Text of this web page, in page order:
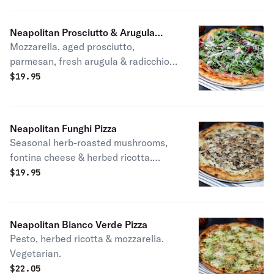
Neapolitan Prosciutto & Arugula
Pizza
Mozzarella, aged prosciutto,
parmesan, fresh arugula & radicchio
mix, homemade tomato sauce & extra
$19.95
Neapolitan Funghi Pizza
Seasonal herb-roasted mushrooms,
fontina cheese & herbed ricotta.
Vegetarian.
$19.95
Neapolitan Bianco Verde Pizza
Pesto, herbed ricotta & mozzarella.
Vegetarian.
$22.05